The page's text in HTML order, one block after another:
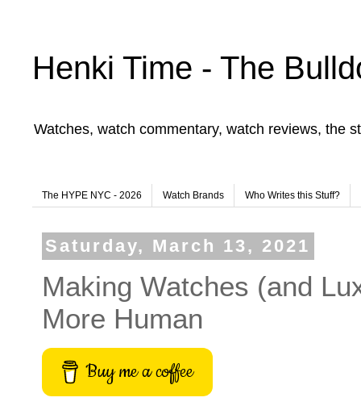
Henki Time - The
Watches, watch commentary, watch reviews, the
The HYPE NYC - 2026 Watch Brands Who Writes this Stuff?
Saturday, March 13, 2021
Making Watches (and
More Human
Buy me a coffee